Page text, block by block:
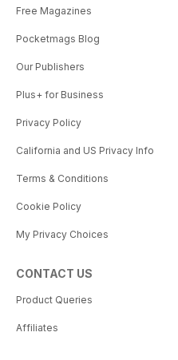
Free Magazines
Pocketmags Blog
Our Publishers
Plus+ for Business
Privacy Policy
California and US Privacy Info
Terms & Conditions
Cookie Policy
My Privacy Choices
CONTACT US
Product Queries
Affiliates